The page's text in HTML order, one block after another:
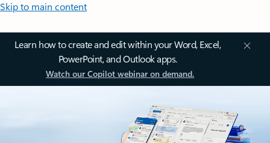
Skip to main content
Learn how to create and edit within your Word, Excel,
PowerPoint, and Outlook apps.
Watch our Copilot webinar on demand.